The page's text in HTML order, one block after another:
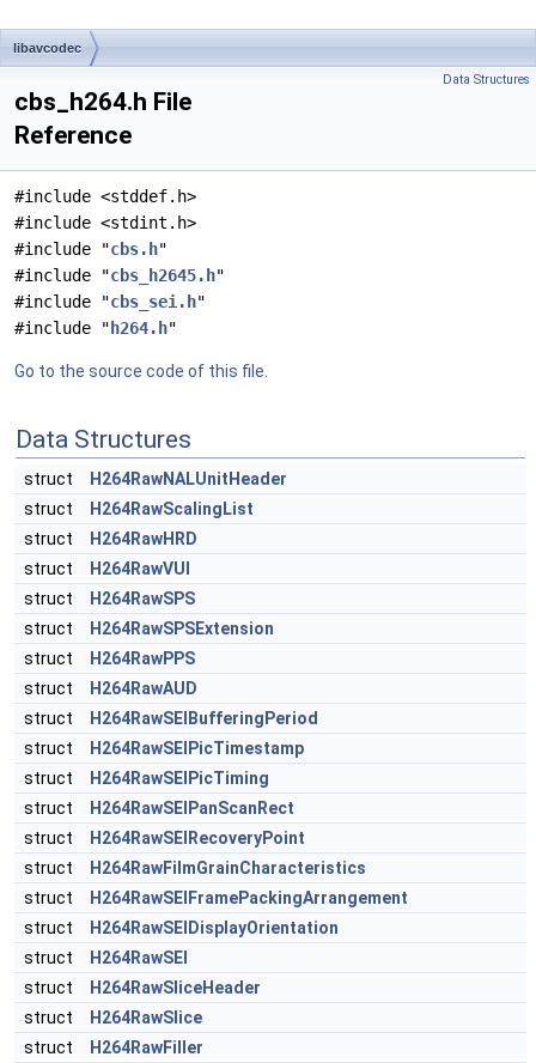
libavcodec
Data Structures
cbs_h264.h File
Reference
#include <stddef.h>
#include <stdint.h>
#include "cbs.h"
#include "cbs_h2645.h"
#include "cbs_sei.h"
#include " h264.h"
Go to the source code of this file.
Data Structures
struct
H264RawNALUnitHeader
struct
H264RawScalingList
struct
H264RawHRD
struct
H264RawVUI
struct
H264RawSPS
struct
H264RawSPSExtension
struct
H264RawPPS
struct
H264RawAUD
struct
H264RawSEIBufferingPeriod
struct
H264RawSEIPicTimestamp
struct
H264RawSEIPicTiming
struct
H264RawSEIPanScanRect
struct
H264RawSEIRecoveryPoint
struct
H264RawFilmGrainCharacteristics
struct
H264RawSEIFramePackingArrangement
struct
H264RawSEIDisplayOrientation
struct
H264RawSEI
struct
H264RawSliceHeader
struct
H264RawSlice
struct
H264RawFiller